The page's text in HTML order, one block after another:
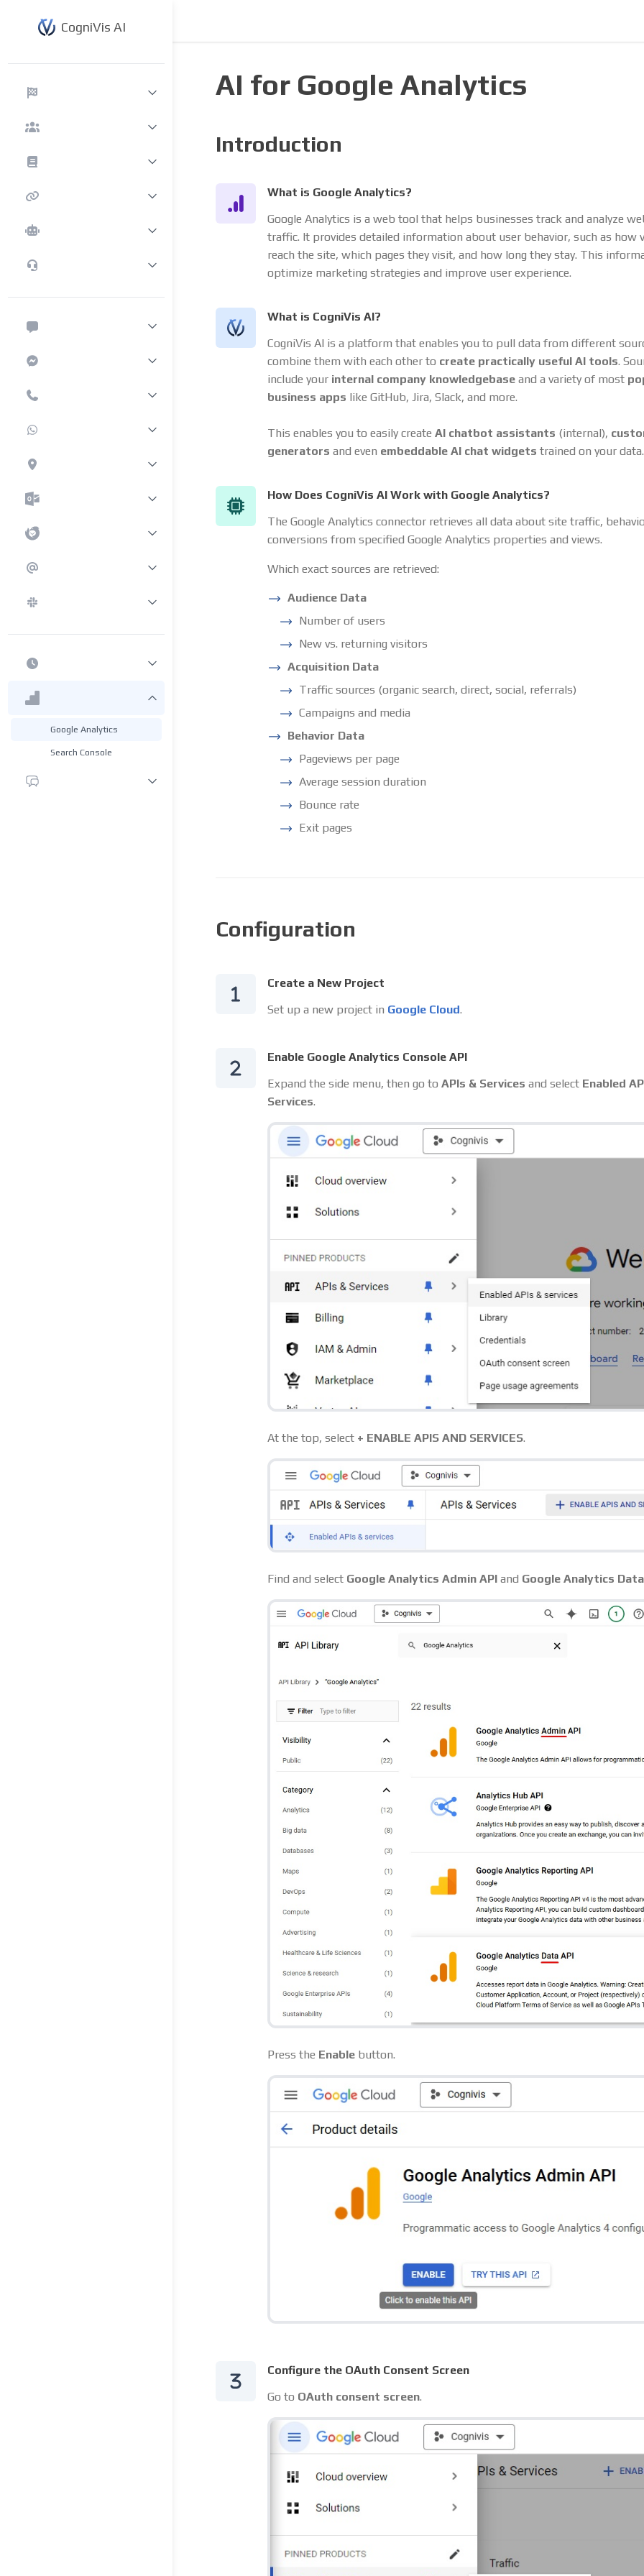
CogniVis AI
Google Analytics
Search Console
AI for Google Analytics
Introduction
What is Google Analytics?
Google Analytics is a web tool that helps businesses track and analyze
traffic. It provides detailed information about user behavior, such as how
reach the site, which pages they visit, and how long they stay. This
optimize marketing strategies and improve user experience.
What is CogniVis AI?
CogniVis AI is a platform that enables you to pull data from different
combine them with each other to create practically useful AI tools.
include your internal company knowledgebase and a variety of most
business apps like GitHub, Jira, Slack, and more.
This enables you to easily create AI chatbot assistants (internal),
generators and even embeddable AI chat widgets trained on your data.
How Does CogniVis AI Work with Google Analytics?
The Google Analytics connector retrieves all data about site traffic,
conversions from specified Google Analytics properties and views.
Which exact sources are retrieved:
Audience Data
Number of users
New vs. returning visitors
Acquisition Data
Traffic sources (organic search, direct, social, referrals)
Campaigns and media
Behavior Data
Pageviews per page
Average session duration
Bounce rate
Exit pages
Configuration
Create a New Project
Set up a new project in Google Cloud.
Enable Google Analytics Console API
Expand the side menu, then go to APIs & Services and select Enabled
Services.
At the top, select + ENABLE APIS AND SERVICES.
Find and select Google Analytics Admin API and Google Analytics
Press the Enable button.
Configure the OAuth Consent Screen
Go to OAuth consent screen.